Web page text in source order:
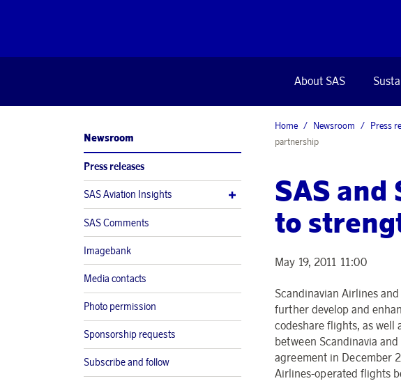
About SAS
Newsroom
Press releases
SAS Aviation Insights
SAS Comments
Imagebank
Media contacts
Photo permission
Sponsorship requests
Subscribe and follow
Home Newsroom Press
partnership
SAS
to
May 19, 2011 11:00
Scandinavian Airlines
further develop and
codeshare flights, as well
between Scandinavia
agreement in December
Airlines-operated flights